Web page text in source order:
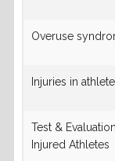
Overuse
Injuries in
Test &
Injured Athletes